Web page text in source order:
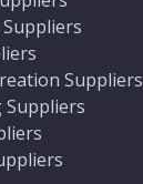
Suppliers